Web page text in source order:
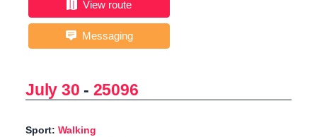
View route
Messaging
July 30 - 25096
Sport: Walking